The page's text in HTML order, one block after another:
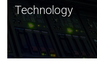
Technology
JCVI was built on a
and this tradition
Technology